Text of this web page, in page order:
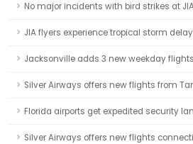
No major incidents with bird strikes at
JIA flyers experience tropical storm
Jacksonville adds 3 new weekday
Silver Airways offers new flights from
Florida airports get expedited security
Silver Airways offers new flights